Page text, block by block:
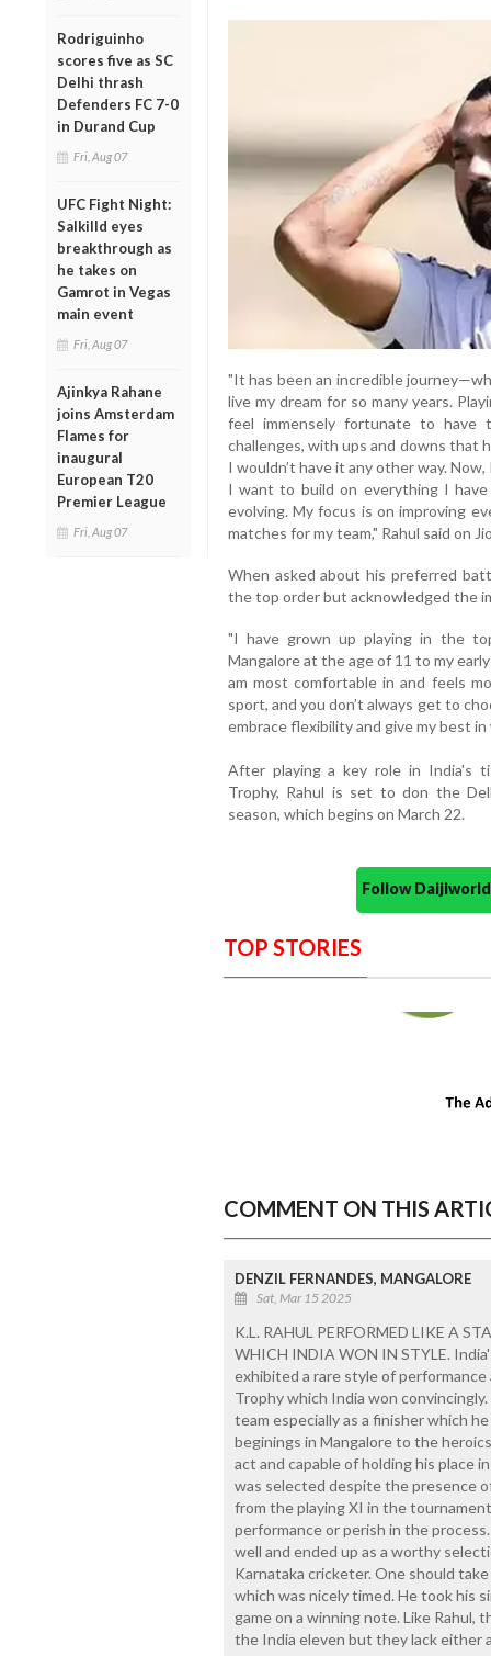
Rodriguinho
scores five as SC
Delhi thrash
Defenders FC 7-0
in Durand Cup
Fri, Aug 07
UFC Fight Night:
Salkilld eyes
breakthrough as
he takes on
Gamrot in Vegas
main event
Fri, Aug 07
Ajinkya Rahane
joins Amsterdam
Flames for
inaugural
European T20
Premier League
Fri, Aug 07
"It has been an incredible
live my dream for so many years.
feel immensely fortunate to
challenges, with ups and downs that
I wouldn’t have it any other way.
I want to build on everything I
evolving. My focus is on improving
matches for my team," Rahul said on
When asked about his preferred
the top order but acknowledged the
"I have grown up playing in the
Mangalore at the age of 11 to my
am most comfortable in and feels
sport, and you don’t always get to
embrace flexibility and give my best in
After playing a key role in India's
Trophy, Rahul is set to don the
season, which begins on March 22.
Follow
TOP STORIES
COMMENT ON THIS
DENZIL FERNANDES, MANGALORE
Sat, Mar 15 2025
K.L. RAHUL PERFORMED LIKE A
WHICH INDIA WON IN STYLE.
exhibited a rare style of
Trophy which India won
team especially as a finisher which
beginings in Mangalore to the
act and capable of holding his place
was selected despite the presence
from the playing XI in the
performance or perish in the
well and ended up as a worthy
Karnataka cricketer. One should
which was nicely timed. He took his
game on a winning note. Like Rahul,
the India eleven but they lack either